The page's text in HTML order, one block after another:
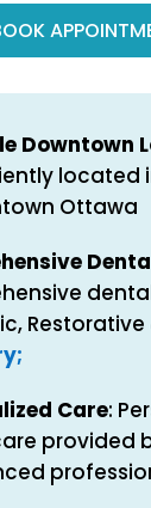
Downtown
located
Ottawa
Restorative
Care:
provided